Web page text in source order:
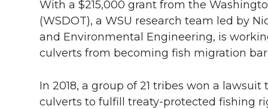
With a $215,000 grant from the
(WSDOT), a WSU research team led by
and Environmental Engineering, is
culverts from becoming fish migration
In 2018, a group of 21 tribes won a
culverts to fulfill treaty-protected fishing